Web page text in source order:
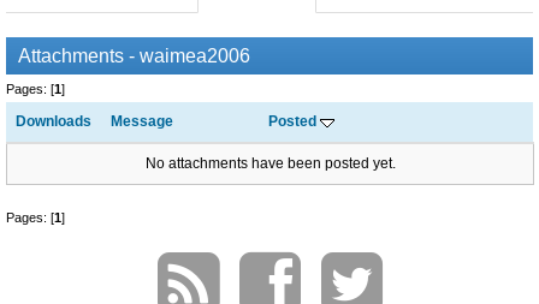
Attachments - waimea2006
Pages: [1]
Downloads Message Posted
No attachments have been posted yet.
Pages: [1]